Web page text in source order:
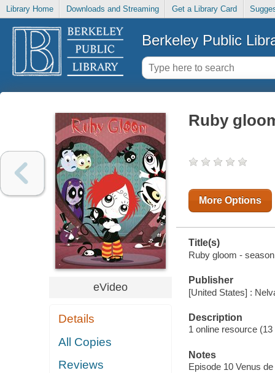
Library Home Downloads and Streaming Get a Library Card
Berkeley Public
eVideo
Details
All Copies
Reviews
Ruby
More Options
Title(s)
Ruby gloom -
Publisher
[United States] :
Description
1 online resource
Notes
Episode 10 Venus